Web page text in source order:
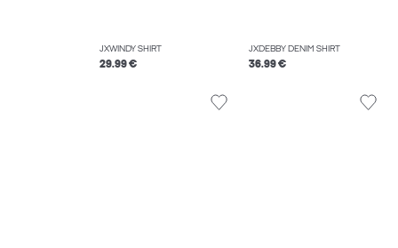
JXWINDY SHIRT
29.99 €
JXDEBBY DENIM SHIRT
36.99 €